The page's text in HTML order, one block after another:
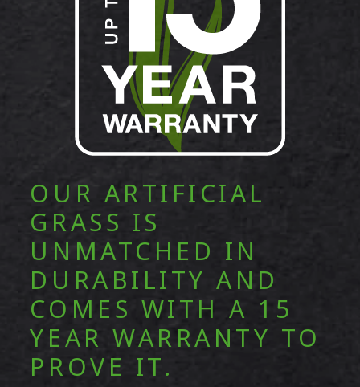
OUR ARTIFICIAL
GRASS IS
UNMATCHED IN
DURABILITY AND
COMES WITH A 15
YEAR WARRANTY TO
PROVE IT.